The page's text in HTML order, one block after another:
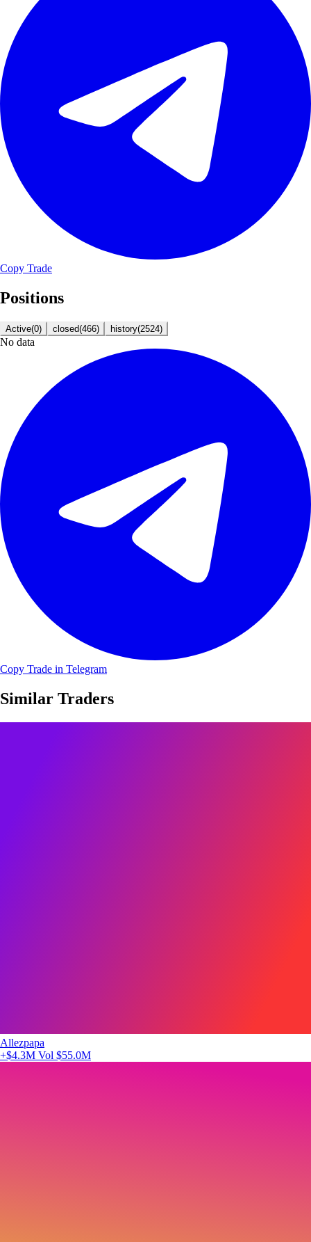
Copy Trade
Positions
Active(0) closed(466) history(2524)
No data
Copy Trade in Telegram
Similar Traders
Allezpapa
+$4.3M Vol $55.0M